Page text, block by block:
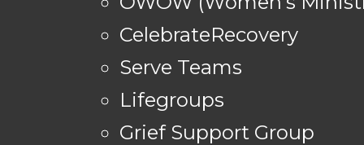
CelebrateRecovery
Serve Teams
Lifegroups
Grief Support Group